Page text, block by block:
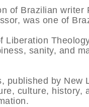
of Brazilian writer
was one of
Liberation
sanity, and
published by New
culture, history,